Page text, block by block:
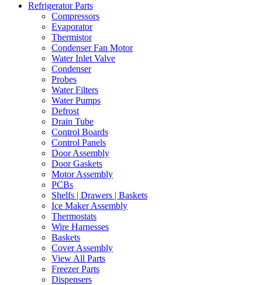
Refrigerator Parts
Compressors
Evaporator
Thermistor
Condenser Fan Motor
Water Inlet Valve
Condenser
Probes
Water Filters
Water Pumps
Defrost
Drain Tube
Control Boards
Control Panels
Door Assembly
Door Gaskets
Motor Assembly
PCBs
Shelfs | Drawers | Baskets
Ice Maker Assembly
Thermostats
Wire Harnesses
Baskets
Cover Assembly
View All Parts
Freezer Parts
Dispensers